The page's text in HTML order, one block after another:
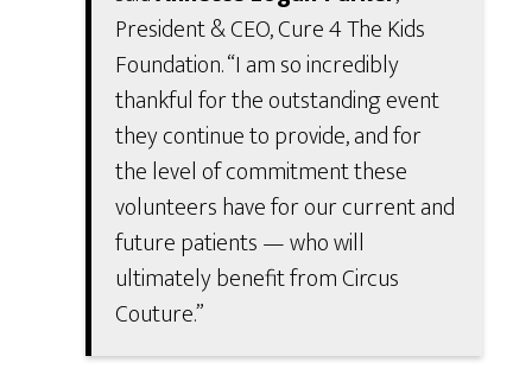
President & CEO, Cure 4 The Kids
Foundation. “I am so incredibly
thankful for the outstanding event
they continue to provide, and for
the level of commitment these
volunteers have for our current and
future patients — who will
ultimately benefit from Circus
Couture.”